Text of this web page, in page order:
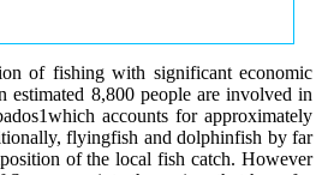
of fishing with significant economic
estimated 8,800 people are involved in
accounts for approximately
flyingfish and dolphinfish by far
of the local fish catch. However